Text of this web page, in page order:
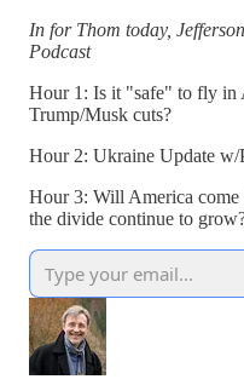
In for Thom today,
Podcast
Hour 1: Is it "safe" to fly in
Trump/Musk cuts?
Hour 2: Ukraine Update w/
Hour 3: Will America
the divide continue to